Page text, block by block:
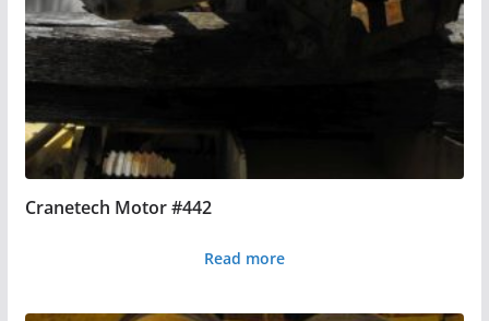
Cranetech Motor #442
Read more